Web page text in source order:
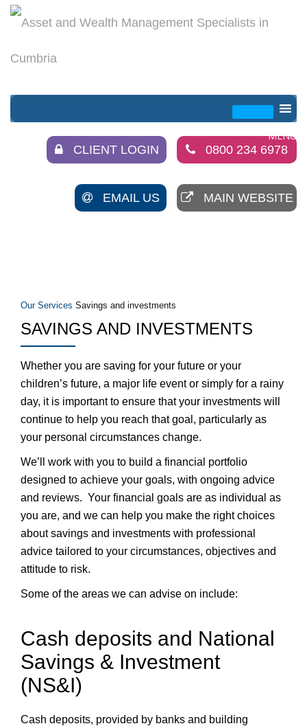
0800 234 6978
CLIENT LOGIN
MAIN WEBSITE
EMAIL US
Our Services Savings and investments
SAVINGS AND INVESTMENTS
Whether you are saving for your future or your
children’s future, a major life event or simply for a rainy
day, it is important to ensure that your investments will
continue to help you reach that goal, particularly as
your personal circumstances change.
We’ll work with you to build a financial portfolio
designed to achieve your goals, with ongoing advice
and reviews. Your financial goals are as individual as
you are, and we can help you make the right choices
about savings and investments with professional
advice tailored to your circumstances, objectives and
attitude to risk.
Some of the areas we can advise on include:
Cash deposits and National
Savings & Investment
(NS&I)
Cash deposits, provided by banks and building